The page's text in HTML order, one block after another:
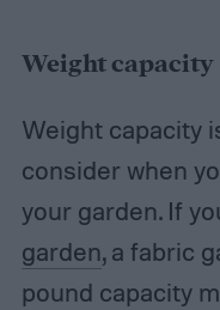
Weight capacity
Weight capacity
consider when
your garden. If
garden, a fabric
pound capacity